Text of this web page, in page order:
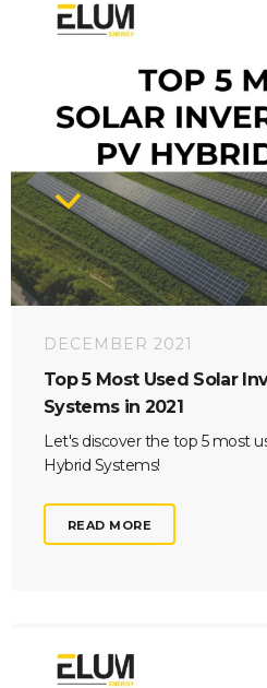
DECEMBER 2021
Top 5 Most Used Solar
Systems in 2021
Let's discover the top 5 most
Hybrid Systems!
READ MORE